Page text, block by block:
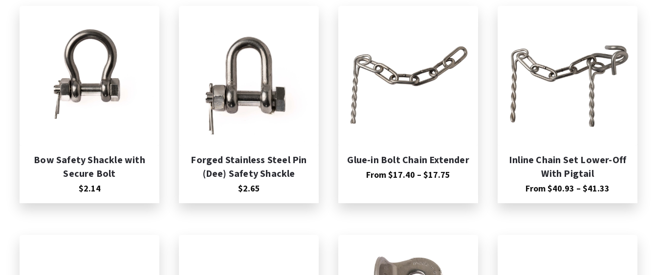
Add to Cart
Bow Safety Shackle with
Secure Bolt
$2.14
Add to Cart
Forged Stainless Steel Pin
(Dee) Safety Shackle
$2.65
Glue-in Bolt Chain Extender
From$17.40 – $17.75
through
Inline Chain Set Lower-Off
With Pigtail
From$40.93 – $41.33
$40.93